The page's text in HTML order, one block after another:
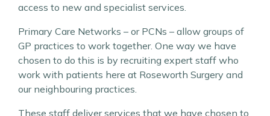
access to new and specialist services.
Primary Care Networks – or PCNs – allow groups of
GP practices to work together. One way we have
chosen to do this is by recruiting expert staff who
work with patients here at Roseworth Surgery and
our neighbouring practices.
These staff deliver services that we have chosen to